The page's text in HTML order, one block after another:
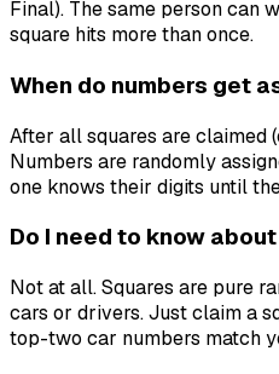
Final). The same person can
square hits more than once.
When do numbers get
After all squares are claimed
Numbers are randomly
one knows their digits until
Do I need to know
Not at all. Squares are pure
cars or drivers. Just claim a
top-two car numbers match